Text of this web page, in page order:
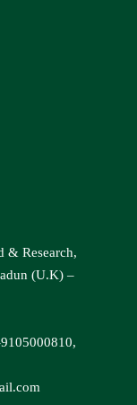
& Research,
(U.K) –